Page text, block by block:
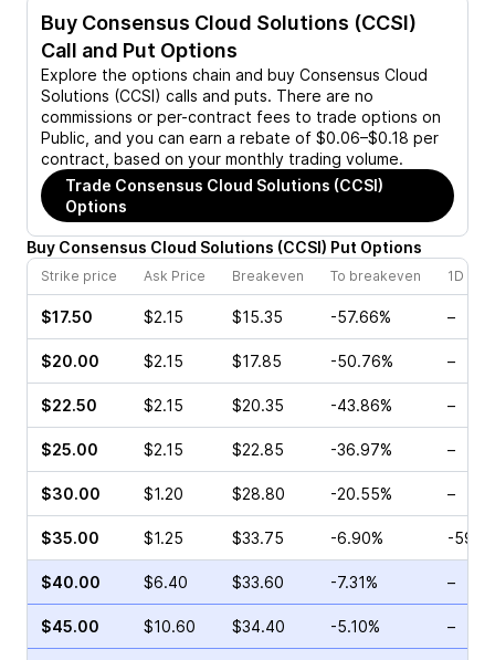
Buy Consensus Cloud Solutions (CCSI)
Call and Put Options
Explore the options chain and buy Consensus Cloud
Solutions (CCSI) calls and puts. There are no
commissions or per-contract fees to trade options on
Public, and you can earn a rebate of $0.06–$0.18 per
contract, based on your monthly trading volume.
Trade Consensus Cloud Solutions (CCSI)
Options
Buy Consensus Cloud Solutions (CCSI) Put Options
Strike price Ask Price Breakeven To breakeven 1D
$17.50 $2.15 $15.35 -57.66% –
$20.00 $2.15 $17.85 -50.76% –
$22.50 $2.15 $20.35 -43.86% –
$25.00 $2.15 $22.85 -36.97% –
$30.00 $1.20 $28.80 -20.55% –
$35.00 $1.25 $33.75 -6.90% -
$40.00 $6.40 $33.60 -7.31% –
$45.00 $10.60 $34.40 -5.10% –